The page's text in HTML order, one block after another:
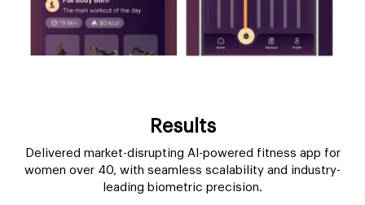
Results
Delivered market-disrupting AI-powered fitness app for
women over 40, with seamless scalability and industry-
leading biometric precision.